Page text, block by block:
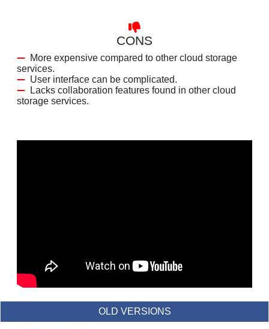
CONS
More expensive compared to other cloud storage
services.
User interface can be complicated.
Lacks collaboration features found in other cloud
storage services.
OLD VERSIONS